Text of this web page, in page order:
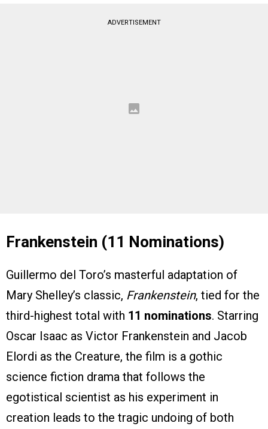
ADVERTISEMENT
Frankenstein (11 Nominations)
Guillermo del Toro’s masterful adaptation of
Mary Shelley’s classic, Frankenstein, tied for the
third-highest total with 11 nominations. Starring
Oscar Isaac as Victor Frankenstein and Jacob
Elordi as the Creature, the film is a gothic
science fiction drama that follows the
egotistical scientist as his experiment in
creation leads to the tragic undoing of both